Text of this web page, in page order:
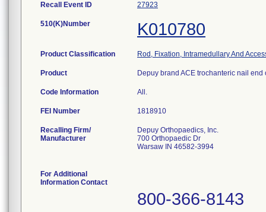
Recall Event ID 27923
510(K)Number K010780
Product Classification Rod, Fixation, Intramedullary And
Product Depuy brand ACE trochanteric nail
Code Information All.
FEI Number
Recalling Firm/
Manufacturer
Depuy Orthopaedics, Inc.
700 Orthopaedic Dr
Warsaw IN 46582-3994
For Additional
Information Contact
800-366-8143